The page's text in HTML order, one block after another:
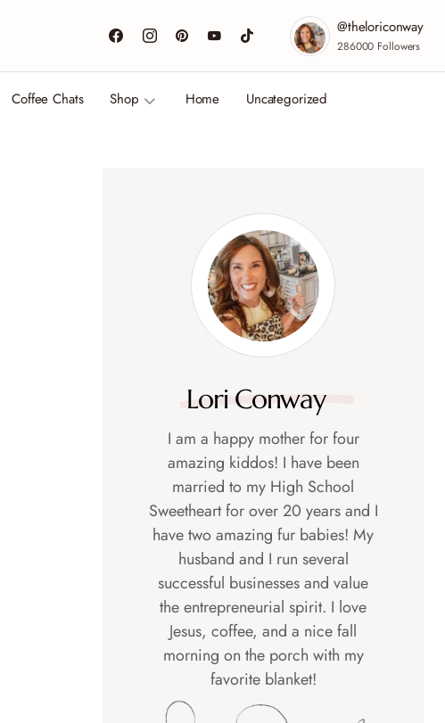
@theloriconway
286000 Followers
Coffee Chats Shop Home Uncategorized
Lori Conway
I am a happy mother for four
amazing kiddos! I have been
married to my High School
Sweetheart for over 20 years and I
have two amazing fur babies! My
husband and I run several
successful businesses and value
the entrepreneurial spirit. I love
Jesus, coffee, and a nice fall
morning on the porch with my
favorite blanket!